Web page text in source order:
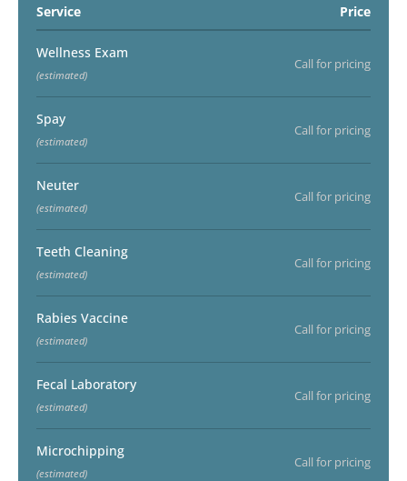
Service Price
Wellness Exam
(estimated)
Call for pricing
Spay
(estimated)
Call for pricing
Neuter
(estimated)
Call for pricing
Teeth Cleaning
(estimated)
Call for pricing
Rabies Vaccine
(estimated)
Call for pricing
Fecal Laboratory
(estimated)
Call for pricing
Microchipping
(estimated)
Call for pricing